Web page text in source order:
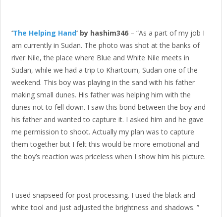
‘The Helping Hand‘ by hashim346 – “As a part of my job I
am currently in Sudan. The photo was shot at the banks of
river Nile, the place where Blue and White Nile meets in
Sudan, while we had a trip to Khartoum, Sudan one of the
weekend. This boy was playing in the sand with his father
making small dunes. His father was helping him with the
dunes not to fell down. I saw this bond between the boy and
his father and wanted to capture it. I asked him and he gave
me permission to shoot. Actually my plan was to capture
them together but I felt this would be more emotional and
the boy’s reaction was priceless when I show him his picture.
I used snapseed for post processing. I used the black and
white tool and just adjusted the brightness and shadows. ”